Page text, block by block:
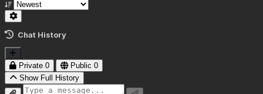
Chat History
Private 0 Public 0
Show Full History